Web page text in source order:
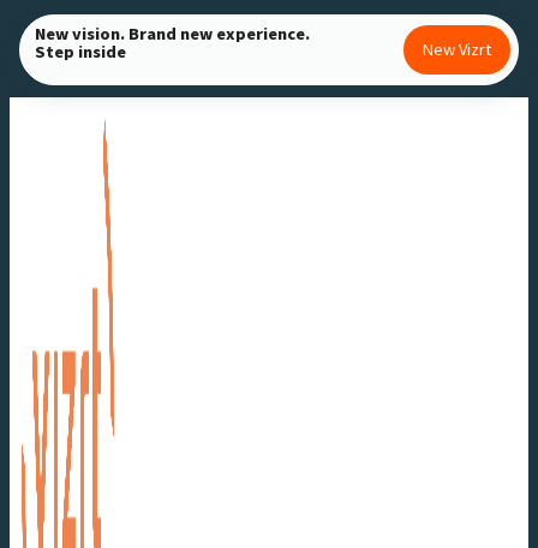
Skip
to
content
New vision. Brand new experience.
Step inside New Vizrt